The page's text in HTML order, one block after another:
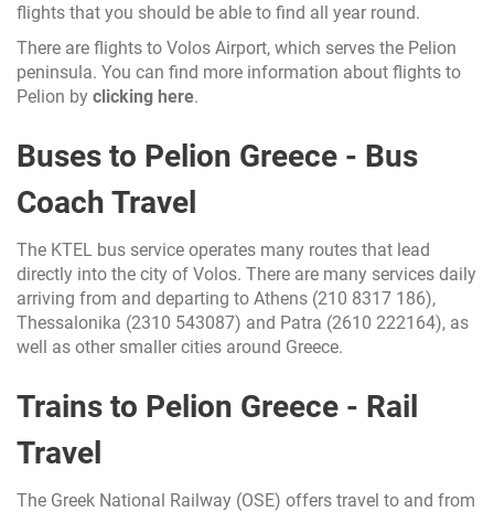
flights that you should be able to find all year round.
There are flights to Volos Airport, which serves the Pelion
peninsula. You can find more information about flights to
Pelion by clicking here.
Buses to Pelion Greece - Bus
Coach Travel
The KTEL bus service operates many routes that lead
directly into the city of Volos. There are many services daily
arriving from and departing to Athens (210 8317 186),
Thessalonika (2310 543087) and Patra (2610 222164), as
well as other smaller cities around Greece.
Trains to Pelion Greece - Rail
Travel
The Greek National Railway (OSE) offers travel to and from